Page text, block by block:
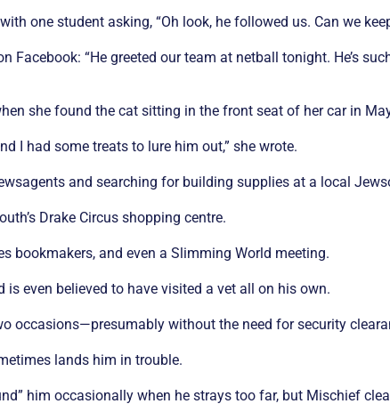
one student asking, “Oh look, he followed us. Can we
“He greeted our team at netball tonight. He’s
she found the cat sitting in the front seat of her car in
I had some treats to lure him out,” she wrote.
and searching for building supplies at a local
Drake Circus shopping centre.
bookmakers, and even a Slimming World meeting.
is even believed to have visited a vet all on his own.
occasions—presumably without the need for security
lands him in trouble.
him occasionally when he strays too far, but Mischief